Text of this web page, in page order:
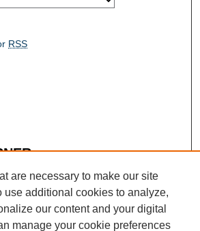
RSS
are necessary to make our site
use additional cookies to analyze,
our content and your digital
manage your cookie preferences